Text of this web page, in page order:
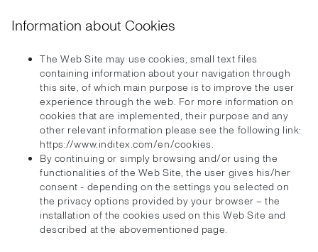
Information about Cookies
The Web Site may use cookies, small text files
containing information about your navigation through
this site, of which main purpose is to improve the user
experience through the web. For more information on
cookies that are implemented, their purpose and any
other relevant information please see the following link:
https://www.inditex.com/en/cookies.
By continuing or simply browsing and/or using the
functionalities of the Web Site, the user gives his/her
consent - depending on the settings you selected on
the privacy options provided by your browser – the
installation of the cookies used on this Web Site and
described at the abovementioned page.